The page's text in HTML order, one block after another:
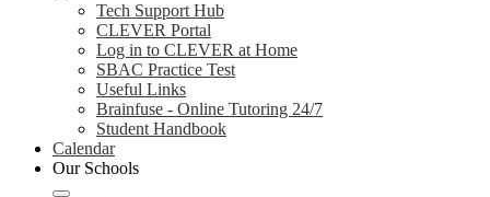
Tech Support Hub
CLEVER Portal
Log in to CLEVER at Home
SBAC Practice Test
Useful Links
Brainfuse - Online Tutoring 24/7
Student Handbook
Calendar
Our Schools